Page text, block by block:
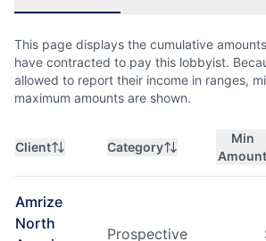
This page displays the cumulative
have contracted to pay this lobbyist.
allowed to report their income in ranges,
maximum amounts are shown.
Client Category
Min
Amount
Amrize
North
Prospective